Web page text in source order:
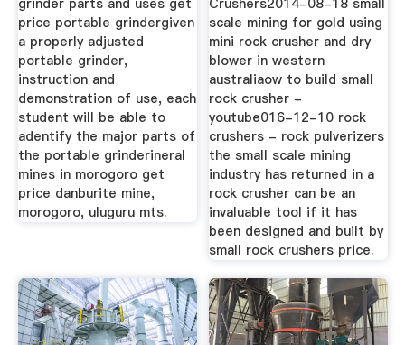
grinder parts and uses get
price portable grindergiven
a properly adjusted
portable grinder,
instruction and
demonstration of use, each
student will be able to
adentify the major parts of
the portable grinderineral
mines in morogoro get
price danburite mine,
morogoro, uluguru mts.
Crushers2014-08-18 small
scale mining for gold using
mini rock crusher and dry
blower in western
australiaow to build small
rock crusher -
youtube016-12-10 rock
crushers - rock pulverizers
the small scale mining
industry has returned in a
rock crusher can be an
invaluable tool if it has
been designed and built by
small rock crushers price.